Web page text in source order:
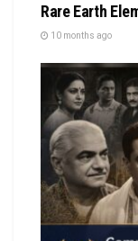
Rare Earth
10 months ago